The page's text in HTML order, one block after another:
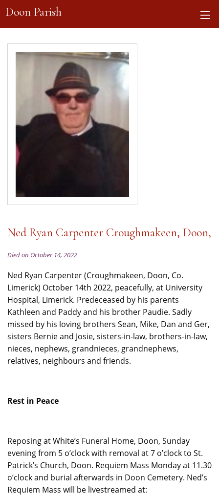
Doon Parish
Ned Ryan Carpenter Croughmakeen, Doon,
Died on October 14, 2022
Ned Ryan Carpenter (Croughmakeen, Doon, Co.
Limerick) October 14th 2022, peacefully, at University
Hospital, Limerick. Predeceased by his parents
Kathleen and Paddy and his brother Paudie. Sadly
missed by his loving brothers Sean, Mike, Dan and Ger,
sisters Bernie and Josie, sisters-in-law, brothers-in-law,
nieces, nephews, grandnieces, grandnephews,
relatives, neighbours and friends.
Rest in Peace
Reposing at White’s Funeral Home, Doon, Sunday
evening from 5 o’clock with removal at 7 o’clock to St.
Patrick’s Church, Doon. Requiem Mass Monday at 11.30
o’clock and burial afterwards in Doon Cemetery. Ned’s
Requiem Mass will be livestreamed at: